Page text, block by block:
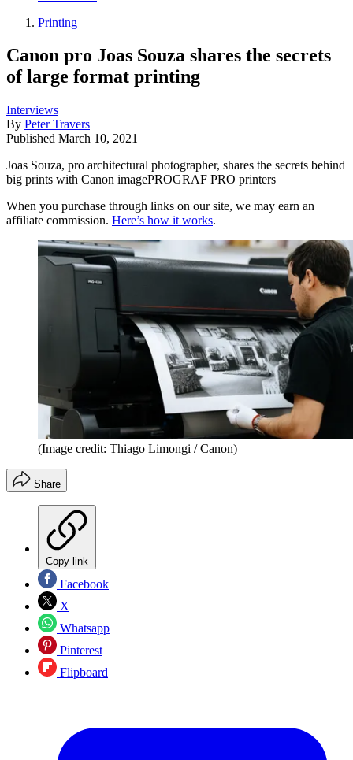
Printing
Canon pro Joas Souza shares the secrets
of large format printing
Interviews
By Peter Travers
Published March 10, 2021
Joas Souza, pro architectural photographer, shares the secrets behind
big prints with Canon imagePROGRAF PRO printers
When you purchase through links on our site, we may earn an
affiliate commission. Here’s how it works.
(Image credit: Thiago Limongi / Canon)
Share
Copy link
Facebook
X
Whatsapp
Pinterest
Flipboard